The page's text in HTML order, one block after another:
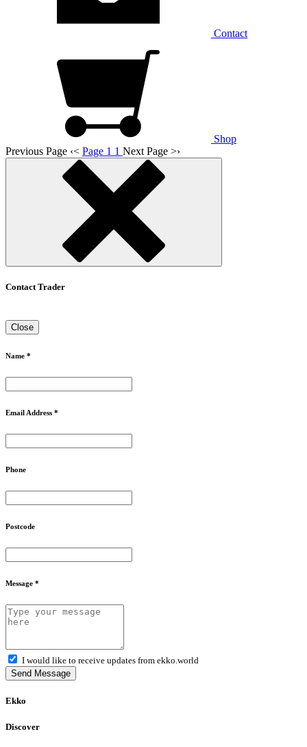
Contact
Shop
Previous Page ‹< Page 1 1 Next Page >›
Contact Trader
Close
Name *
Email Address *
Phone
Postcode
Message *
I would like to receive updates from ekko.world
Send Message
Ekko
Discover